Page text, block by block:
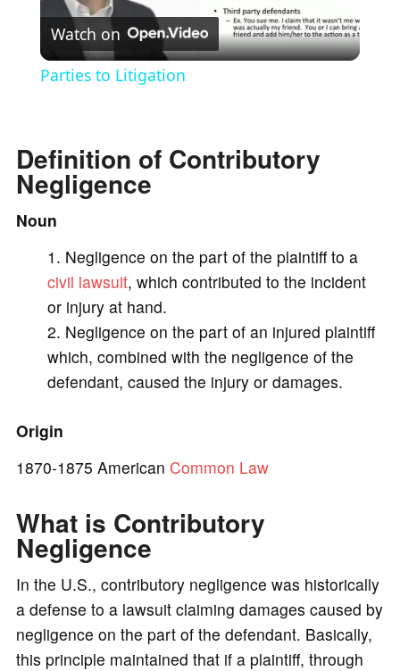
l
y
i
e
Watch on
Parties to Litigation
Definition of Contributory
Negligence
Noun
Negligence on the part of the plaintiff to a
civil lawsuit, which contributed to the incident
or injury at hand.
Negligence on the part of an injured plaintiff
which, combined with the negligence of the
defendant, caused the injury or damages.
Origin
1870-1875 American Common Law
What is Contributory
Negligence
In the U.S., contributory negligence was historically
a defense to a lawsuit claiming damages caused by
negligence on the part of the defendant. Basically,
this principle maintained that if a plaintiff, through